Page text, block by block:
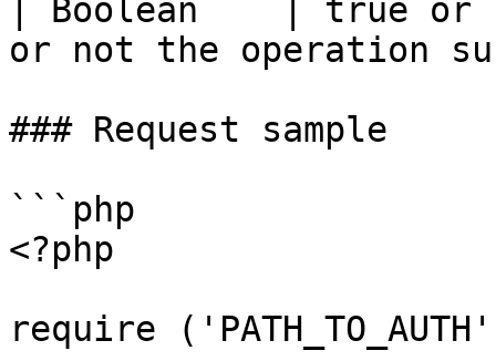
| Boolean    | true or
or not the operation
### Request sample
```php
<?php
require